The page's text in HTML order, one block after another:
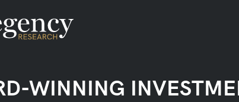
WINNING